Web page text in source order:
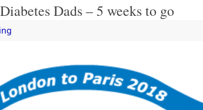
Dads – 5 weeks to go